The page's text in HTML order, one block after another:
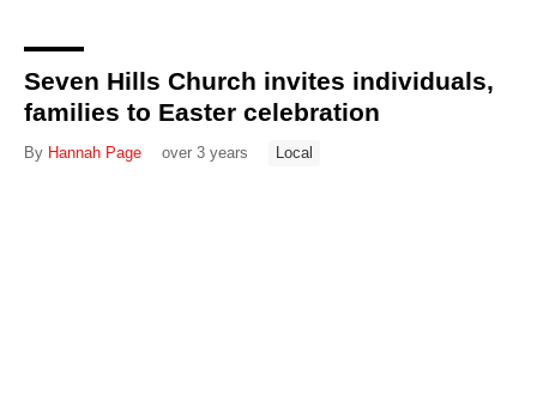
Seven Hills Church invites individuals,
families to Easter celebration
By Hannah Page over 3 years Local